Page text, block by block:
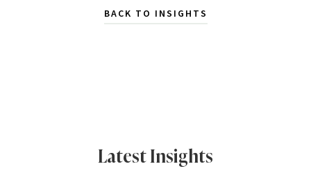
BACK TO INSIGHTS
Latest Insights